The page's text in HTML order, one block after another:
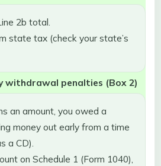
2b total.
state tax (check your state’s
withdrawal penalties (Box 2)
an amount, you owed a
money out early from a time
a CD).
on Schedule 1 (Form 1040),